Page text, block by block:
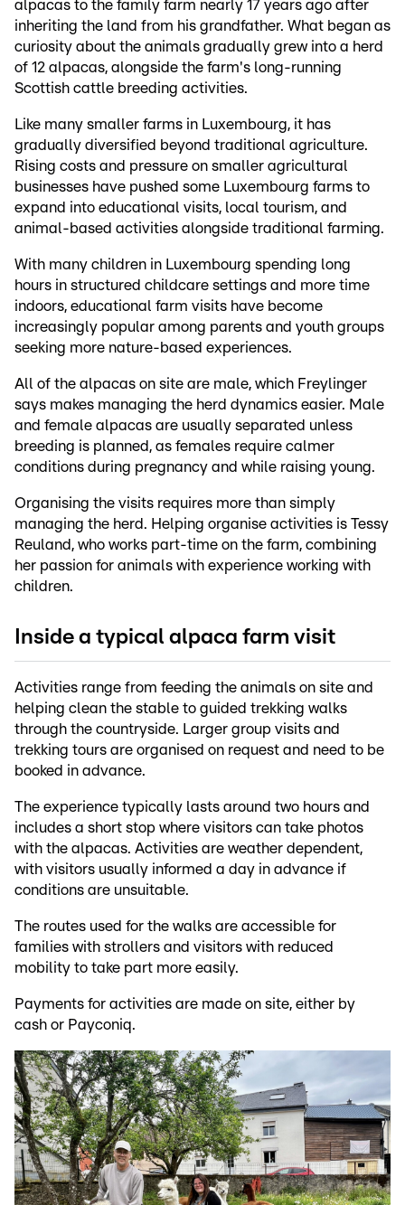
alpacas to the family farm nearly 17 years ago after
inheriting the land from his grandfather. What began as
curiosity about the animals gradually grew into a herd
of 12 alpacas, alongside the farm's long-running
Scottish cattle breeding activities.
Like many smaller farms in Luxembourg, it has
gradually diversified beyond traditional agriculture.
Rising costs and pressure on smaller agricultural
businesses have pushed some Luxembourg farms to
expand into educational visits, local tourism, and
animal-based activities alongside traditional farming.
With many children in Luxembourg spending long
hours in structured childcare settings and more time
indoors, educational farm visits have become
increasingly popular among parents and youth groups
seeking more nature-based experiences.
All of the alpacas on site are male, which Freylinger
says makes managing the herd dynamics easier. Male
and female alpacas are usually separated unless
breeding is planned, as females require calmer
conditions during pregnancy and while raising young.
Organising the visits requires more than simply
managing the herd. Helping organise activities is Tessy
Reuland, who works part-time on the farm, combining
her passion for animals with experience working with
children.
Inside a typical alpaca farm visit
Activities range from feeding the animals on site and
helping clean the stable to guided trekking walks
through the countryside. Larger group visits and
trekking tours are organised on request and need to be
booked in advance.
The experience typically lasts around two hours and
includes a short stop where visitors can take photos
with the alpacas. Activities are weather dependent,
with visitors usually informed a day in advance if
conditions are unsuitable.
The routes used for the walks are accessible for
families with strollers and visitors with reduced
mobility to take part more easily.
Payments for activities are made on site, either by
cash or Payconiq.